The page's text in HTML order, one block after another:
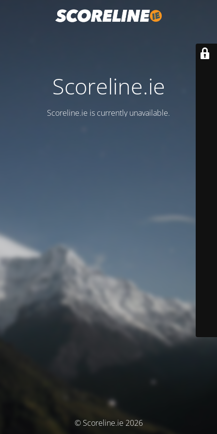
Scoreline.ie
Scoreline.ie is currently unavailable.
© Scoreline.ie 2026